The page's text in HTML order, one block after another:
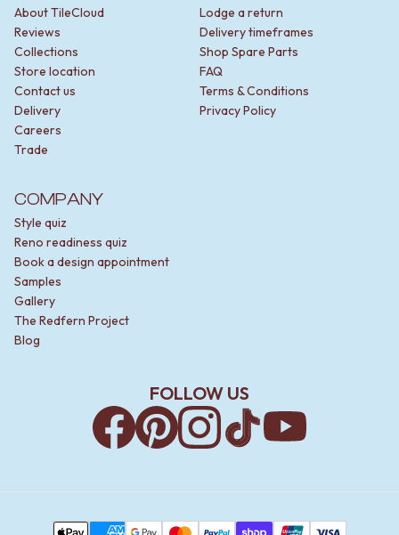
About TileCloud
Reviews
Collections
Store location
Contact us
Delivery
Careers
Trade
Lodge a return
Delivery timeframes
Shop Spare Parts
FAQ
Terms & Conditions
Privacy Policy
COMPANY
Style quiz
Reno readiness quiz
Book a design appointment
Samples
Gallery
The Redfern Project
Blog
FOLLOW US
Payment Methods